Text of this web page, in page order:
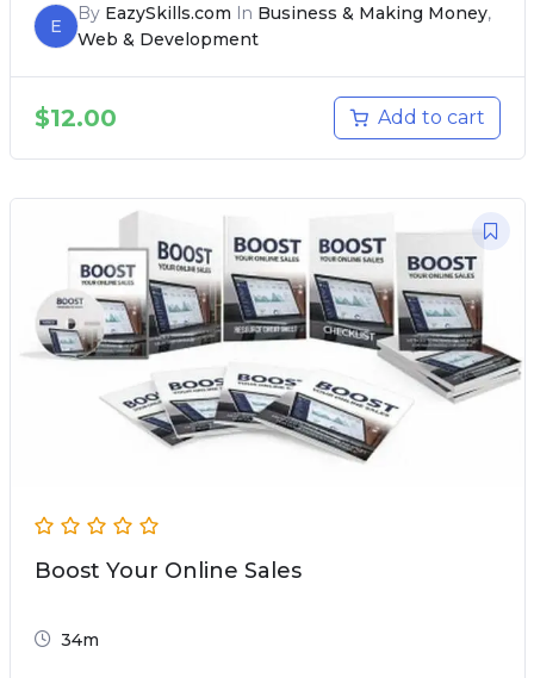
E
By EazySkills.com In Business & Making Money,
Web & Development
$12.00 Add to cart
Boost Your Online Sales
34m